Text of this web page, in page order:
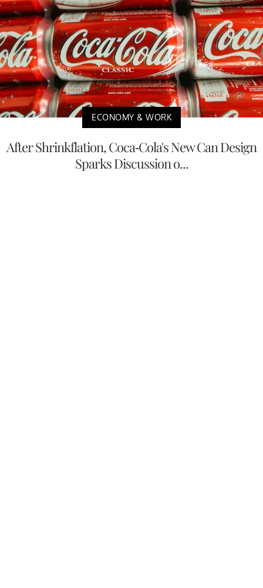
ECONOMY & WORK
After Shrinkflation, Coca-Cola's New Can Design
Sparks Discussion o...